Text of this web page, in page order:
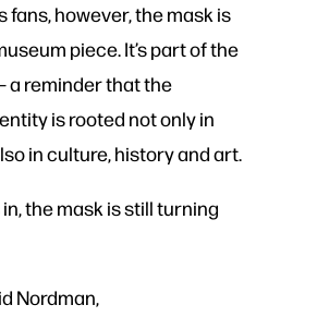
fans, however, the mask is
piece. It’s part of the
a reminder that the
is rooted not only in
in culture, history and art.
the mask is still turning
Nordman,